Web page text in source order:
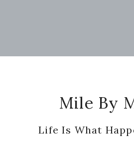
Mile By
Life Is What